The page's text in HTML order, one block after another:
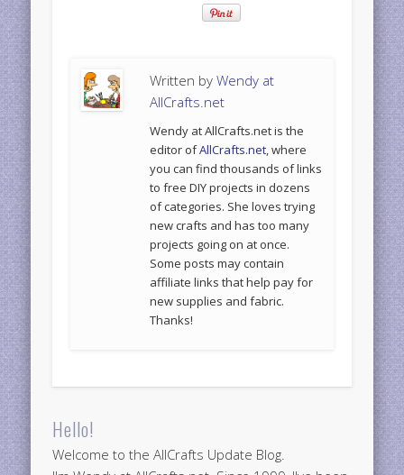
Written byWendy at
AllCrafts.net
Wendy at AllCrafts.net is the
editor ofAllCrafts.net, where
you can find thousands of links
to free DIY projects in dozens
of categories. She loves trying
new crafts and has too many
projects going on at once.
Some posts may contain
affiliate links that help pay for
new supplies and fabric.
Thanks!
Hello!
Welcome to the AllCrafts Update Blog.